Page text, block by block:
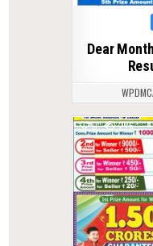
Dear
0 276